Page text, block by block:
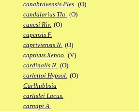
canabravensis Ples. (O)
candalarius Tla. (O)
canesi Riv. (O)
capensis F.
capriviensis N. (O)
captivus Xenoo. (V)
cardinalis N. (O)
carlettoi Hypsol. (O)
Carlhubbsia
carlislei Lacus.
carnapi A.